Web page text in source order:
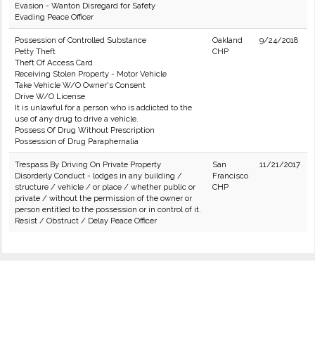
Evasion - Wanton Disregard for Safety
Evading Peace Officer
Possession of Controlled Substance
Petty Theft
Theft Of Access Card
Receiving Stolen Property - Motor Vehicle
Take Vehicle W/O Owner's Consent
Drive W/O License
It is unlawful for a person who is addicted to the
use of any drug to drive a vehicle.
Possess Of Drug Without Prescription
Possession of Drug Paraphernalia
Oakland
CHP
9/24/2018
Trespass By Driving On Private Property
Disorderly Conduct - lodges in any building /
structure / vehicle / or place / whether public or
private / without the permission of the owner or
person entitled to the possession or in control of it.
Resist / Obstruct / Delay Peace Officer
San
Francisco
CHP
11/21/2017